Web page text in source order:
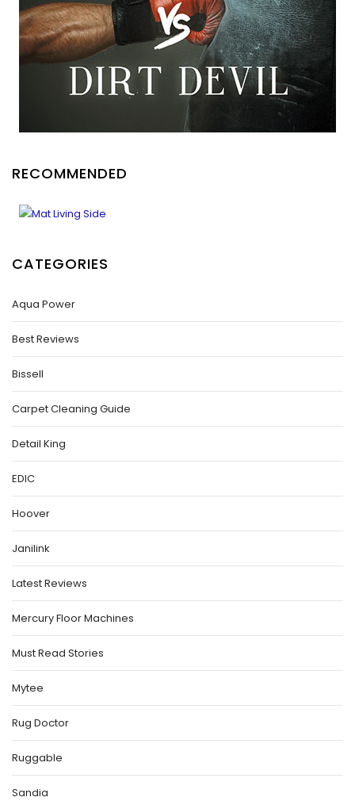
RECOMMENDED
CATEGORIES
Aqua Power
Best Reviews
Bissell
Carpet Cleaning Guide
Detail King
EDIC
Hoover
Janilink
Latest Reviews
Mercury Floor Machines
Must Read Stories
Mytee
Rug Doctor
Ruggable
Sandia